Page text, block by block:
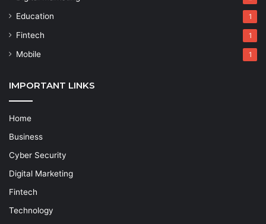
Education 1
Fintech 1
Mobile 1
IMPORTANT LINKS
Home
Business
Cyber Security
Digital Marketing
Fintech
Technology